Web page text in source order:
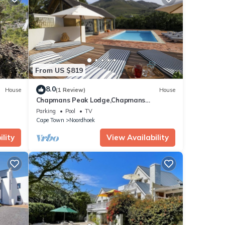
House
From US $819
8.0(1 Review) House
Chapmans Peak Lodge,Chapmans
Peak,Noordhoek,Cape Town
Parking Pool
TV
Cape Town
Noordhoek
View Availability